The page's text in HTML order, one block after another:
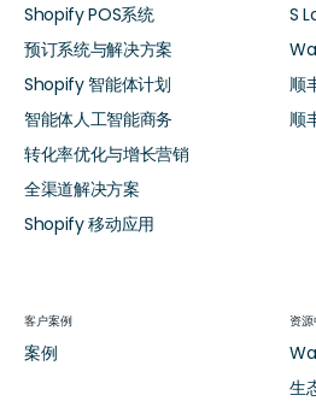
Shopify POS系统
预订系统与解决方案
Shopify 智能体计划
智能体人工智能商务
转化率优化与增长营销
全渠道解决方案
Shopify 移动应用
S
顺
顺
客户案例
案例
资
生